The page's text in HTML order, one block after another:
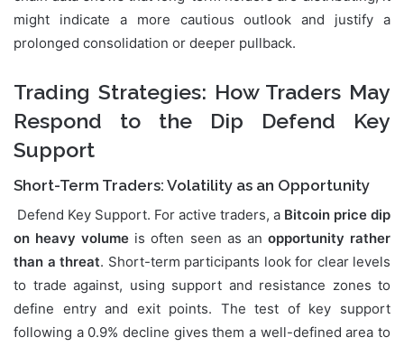
might indicate a more cautious outlook and justify a
prolonged consolidation or deeper pullback.
Trading Strategies: How Traders May
Respond to the Dip Defend Key
Support
Short-Term Traders: Volatility as an Opportunity
Defend Key Support. For active traders, a Bitcoin price dip
on heavy volume is often seen as an opportunity rather
than a threat. Short-term participants look for clear levels
to trade against, using support and resistance zones to
define entry and exit points. The test of key support
following a 0.9% decline gives them a well-defined area to